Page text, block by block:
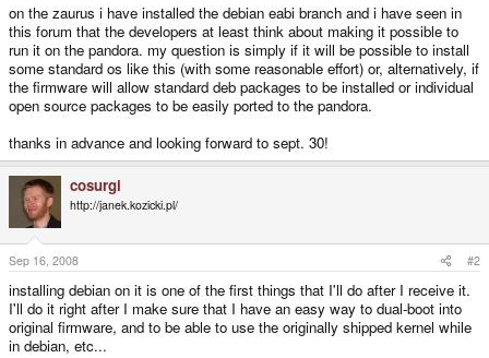
on the zaurus i have installed the debian eabi branch and i have seen in
this forum that the developers at least think about making it possible to
run it on the pandora. my question is simply if it will be possible to install
some standard os like this (with some reasonable effort) or, alternatively, if
the firmware will allow standard deb packages to be installed or individual
open source packages to be easily ported to the pandora.
thanks in advance and looking forward to sept. 30!
cosurgi
http://janek.kozicki.pl/
Sep 16, 2008 #2
installing debian on it is one of the first things that I'll do after I receive it.
I'll do it right after I make sure that I have an easy way to dual-boot into
original firmware, and to be able to use the originally shipped kernel while
in debian, etc...